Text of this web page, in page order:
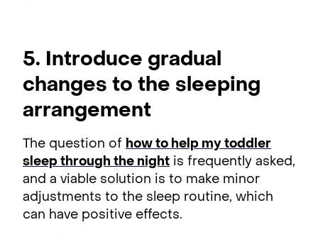
5. Introduce gradual
changes to the sleeping
arrangement
The question of how to help my toddler
sleep through the night is frequently asked,
and a viable solution is to make minor
adjustments to the sleep routine, which
can have positive effects.